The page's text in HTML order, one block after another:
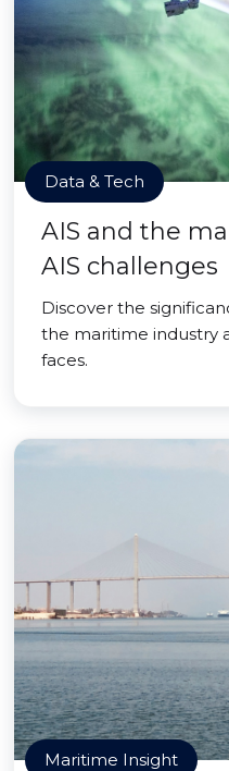
Data & Tech
AIS and the
AIS challenges
Discover the
the maritime industry
faces.
Maritime Insight